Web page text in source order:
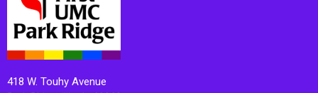
418 W. Touhy Avenue